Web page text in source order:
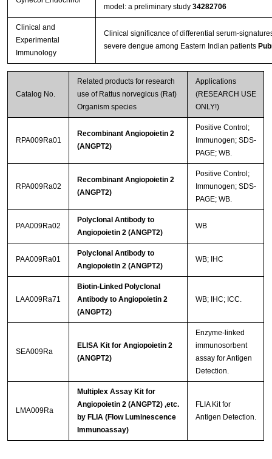
model: a preliminary study 34282706
Clinical and
Experimental
Immunology
Clinical significance of differential serum-
severe dengue among Eastern Indian patients
Catalog No.
Related products for research
use of Rattus norvegicus (Rat)
Organism species
Applications
(RESEARCH USE
ONLY!)
RPA009Ra01
Recombinant Angiopoietin 2
(ANGPT2)
Positive Control;
Immunogen; SDS-
PAGE; WB.
RPA009Ra02
Recombinant Angiopoietin 2
(ANGPT2)
Positive Control;
Immunogen; SDS-
PAGE; WB.
PAA009Ra02
Polyclonal Antibody to
Angiopoietin 2 (ANGPT2)
WB
PAA009Ra01
Polyclonal Antibody to
Angiopoietin 2 (ANGPT2)
WB; IHC
LAA009Ra71
Biotin-Linked Polyclonal
Antibody to Angiopoietin 2
(ANGPT2)
WB; IHC; ICC.
SEA009Ra
ELISA Kit for Angiopoietin 2
(ANGPT2)
Enzyme-linked
immunosorbent
assay for Antigen
Detection.
LMA009Ra
Multiplex Assay Kit for
Angiopoietin 2 (ANGPT2) ,etc.
by FLIA (Flow Luminescence
Immunoassay)
FLIA Kit for
Antigen Detection.